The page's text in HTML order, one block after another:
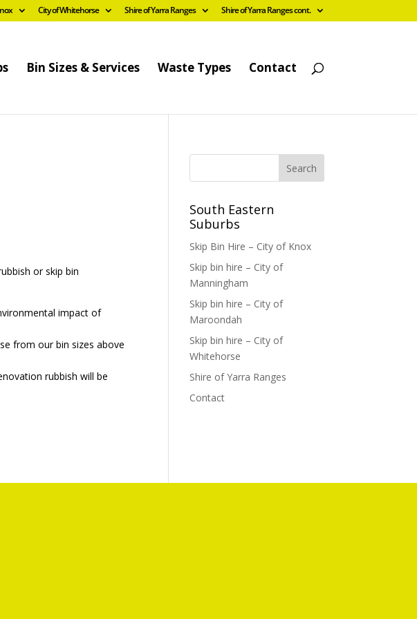
City of Whitehorse Shire of Yarra Ranges Shire of Yarra Ranges cont.
Bin Sizes & Services Waste Types Contact
or skip bin
impact of
from our bin sizes above
rubbish will be
South Eastern
Suburbs
Skip Bin Hire – City of Knox
Skip bin hire – City of
Manningham
Skip bin hire – City of
Maroondah
Skip bin hire – City of
Whitehorse
Shire of Yarra Ranges
Contact